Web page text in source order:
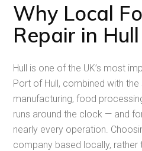
Why Local
Repair in
Hull is one of the UK’s most
Port of Hull, combined with the
manufacturing, food
runs around the clock — and
nearly every operation.
company based locally, rather